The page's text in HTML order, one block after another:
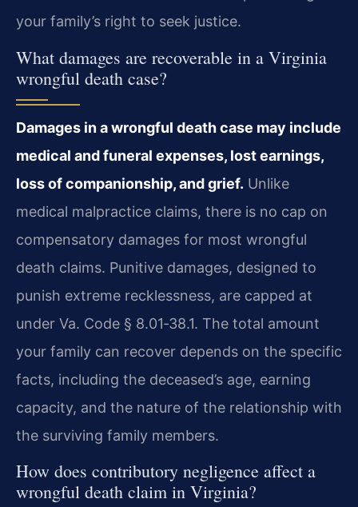
your family’s right to seek justice.
What damages are recoverable in a Virginia
wrongful death case?
Damages in a wrongful death case may include
medical and funeral expenses, lost earnings,
loss of companionship, and grief. Unlike
medical malpractice claims, there is no cap on
compensatory damages for most wrongful
death claims. Punitive damages, designed to
punish extreme recklessness, are capped at
under Va. Code § 8.01‑38.1. The total amount
your family can recover depends on the specific
facts, including the deceased’s age, earning
capacity, and the nature of the relationship with
the surviving family members.
How does contributory negligence affect a
wrongful death claim in Virginia?